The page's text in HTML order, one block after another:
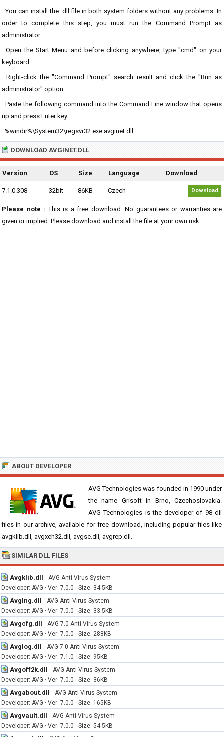
· You can install the .dll file in both system folders without any problems. In
order to complete this step, you must run the Command Prompt as
administrator.
· Open the Start Menu and before clicking anywhere, type "cmd" on your
keyboard.
· Right-click the "Command Prompt" search result and click the "Run as
administrator" option.
· Paste the following command into the Command Line window that opens
up and press Enter key.
· %windir%\System32\regsvr32.exe avginet.dll
DOWNLOAD AVGINET.DLL
Version OS Size Language Download
7.1.0.308 32bit 86KB Czech Download
Please note : This is a free download. No guarantees or warranties are
given or implied. Please download and install the file at your own risk...
ABOUT DEVELOPER
AVG Technologies was founded in 1990 under
the name Grisoft in Brno, Czechoslovakia.
AVG Technologies is the developer of 98 dll
files in our archive, available for free download, including popular files like
avgklib.dll, avgxch32.dll, avgse.dll, avgrep.dll.
SIMILAR DLL FILES
Avgklib.dll - AVG Anti-Virus System
Developer: AVG · Ver: 7.0.0 · Size: 34.5KB
Avglng.dll - AVG Anti-Virus System
Developer: AVG · Ver: 7.0.0 · Size: 33.5KB
Avgcfg.dll - AVG 7.0 Anti-Virus System
Developer: AVG · Ver: 7.0.0 · Size: 288KB
Avglog.dll - AVG 7.0 Anti-Virus System
Developer: AVG · Ver: 7.1.0 · Size: 95KB
Avgoff2k.dll - AVG Anti-Virus System
Developer: AVG · Ver: 7.0.0 · Size: 36KB
Avgabout.dll - AVG Anti-Virus System
Developer: AVG · Ver: 7.0.0 · Size: 165KB
Avgvault.dll - AVG Anti-Virus System
Developer: AVG · Ver: 7.0.0 · Size: 54.5KB